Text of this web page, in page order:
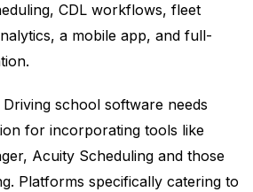
CDL workflows, fleet
a mobile app, and full-
Driving school software needs
for incorporating tools like
Acuity Scheduling and those
Platforms specifically catering to